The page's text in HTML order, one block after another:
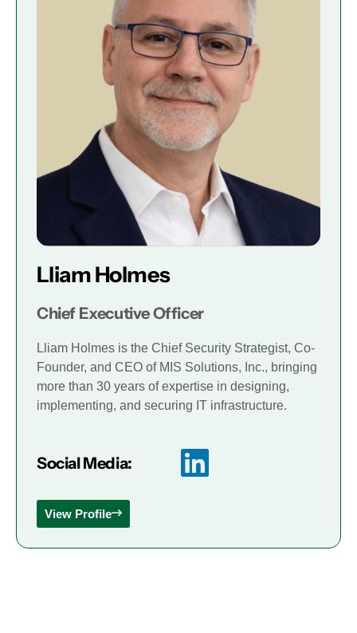
Lliam Holmes
Chief Executive Officer
Lliam Holmes is the Chief Security Strategist, Co-
Founder, and CEO of MIS Solutions, Inc., bringing
more than 30 years of expertise in designing,
implementing, and securing IT infrastructure.
Social Media:
View Profile